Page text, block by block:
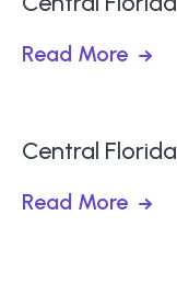
Read More
Central
Read More